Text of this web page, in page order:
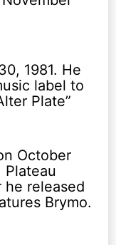
1981. He
label to
Plate”
October
Plateau
released
Brymo.